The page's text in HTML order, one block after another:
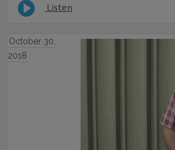
Listen
October 30,
2018